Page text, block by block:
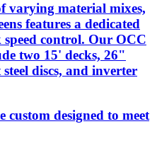
varying material mixes,
features a dedicated
control. Our OCC
two 15' decks, 26"
discs, and inverter
custom designed to meet